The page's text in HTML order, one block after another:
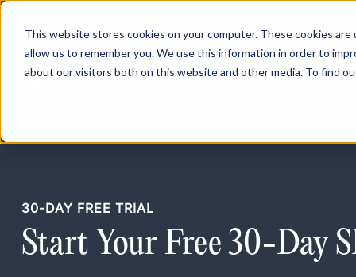
This website stores cookies on your computer. These cookies
allow us to remember you. We use this information in order to
about our visitors both on this website and other media. To find
30-DAY FREE TRIAL
Start Your Free 30-Day